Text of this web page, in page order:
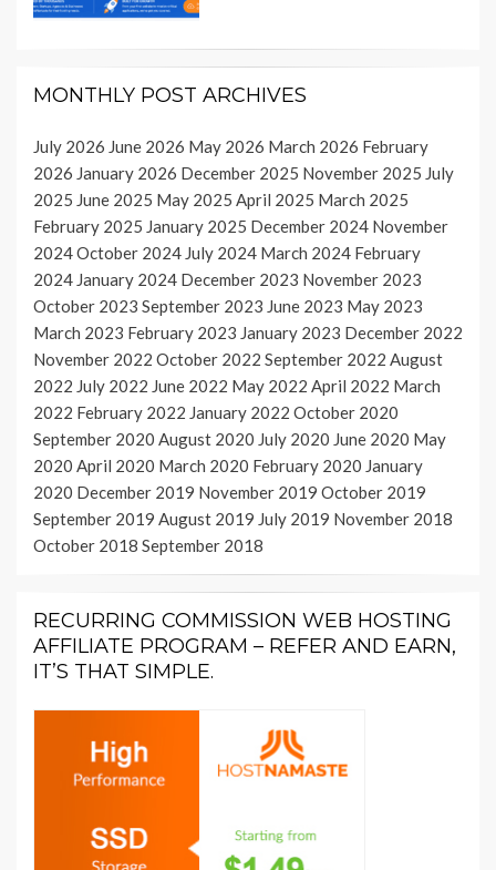
MONTHLY POST ARCHIVES
July 2026 June 2026 May 2026 March 2026 February
2026 January 2026 December 2025 November 2025 July
2025 June 2025 May 2025 April 2025 March 2025
February 2025 January 2025 December 2024 November
2024October 2024 July 2024 March 2024 February
2024 January 2024 December 2023 November 2023
October 2023 September 2023 June 2023 May 2023
March 2023 February 2023 January 2023 December 2022
November 2022 October 2022 September 2022 August
2022 July 2022 June 2022 May 2022 April 2022 March
2022 February 2022 January 2022 October 2020
September 2020 August 2020 July 2020 June 2020 May
2020 April 2020 March 2020 February 2020 January
2020 December 2019 November 2019 October 2019
September 2019 August 2019 July 2019 November 2018
October 2018 September 2018
RECURRING COMMISSION WEB HOSTING
AFFILIATE PROGRAM – REFER AND EARN,
IT’S THAT SIMPLE.